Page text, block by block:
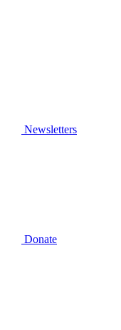
Newsletters
Donate